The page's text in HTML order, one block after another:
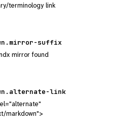
terminology link
suffix
mirror found
link
markdown">